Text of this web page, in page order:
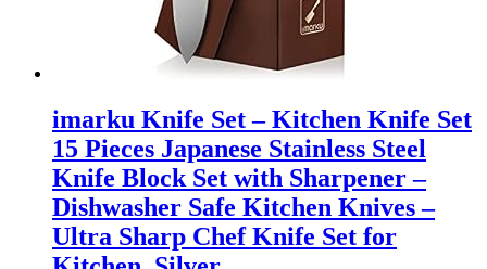
imarku Knife Set – Kitchen Knife Set
15 Pieces Japanese Stainless Steel
Knife Block Set with Sharpener –
Dishwasher Safe Kitchen Knives –
Ultra Sharp Chef Knife Set for